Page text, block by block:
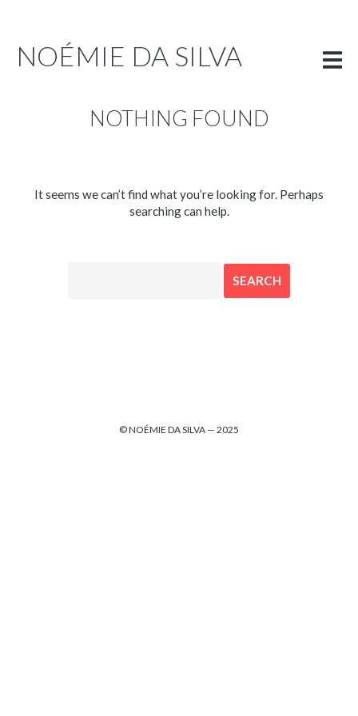
ENGLISH
NOÉMIE DA SILVA
NOTHING FOUND
It seems we can’t find what you’re looking for. Perhaps
searching can help.
© NOÉMIE DA SILVA — 2025